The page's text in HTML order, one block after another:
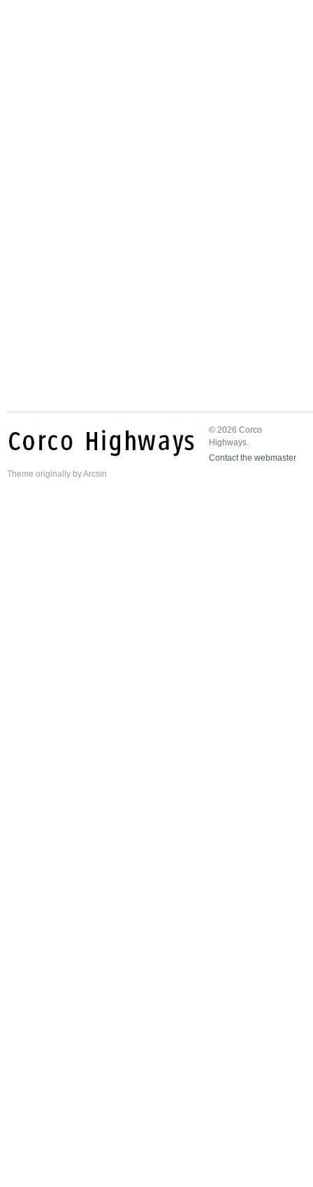
© 2026 Corco
Highways.
Contact the webmaster
Theme originally byArcsin